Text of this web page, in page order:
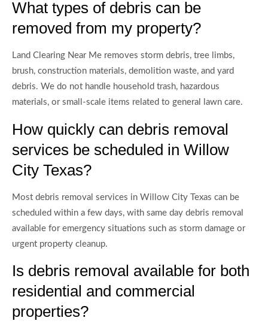
What types of debris can be
removed from my property?
Land Clearing Near Me removes storm debris, tree limbs,
brush, construction materials, demolition waste, and yard
debris. We do not handle household trash, hazardous
materials, or small-scale items related to general lawn care.
How quickly can debris removal
services be scheduled in Willow
City Texas?
Most debris removal services in Willow City Texas can be
scheduled within a few days, with same day debris removal
available for emergency situations such as storm damage or
urgent property cleanup.
Is debris removal available for both
residential and commercial
properties?